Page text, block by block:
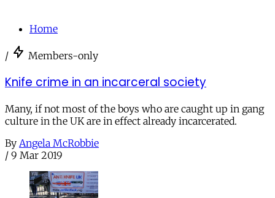
Home
/ Members-only
Knife crime in an incarceral society
Many, if not most of the boys who are caught up in gang
culture in the UK are in effect already incarcerated.
By Angela McRobbie
/ 9 Mar 2019